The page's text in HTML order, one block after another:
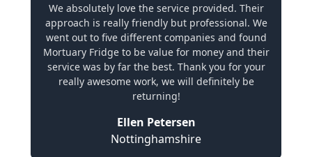
We absolutely love the service provided. Their
approach is really friendly but professional. We
went out to five different companies and found
Mortuary Fridge to be value for money and their
service was by far the best. Thank you for your
really awesome work, we will definitely be
returning!
Ellen Petersen
Nottinghamshire